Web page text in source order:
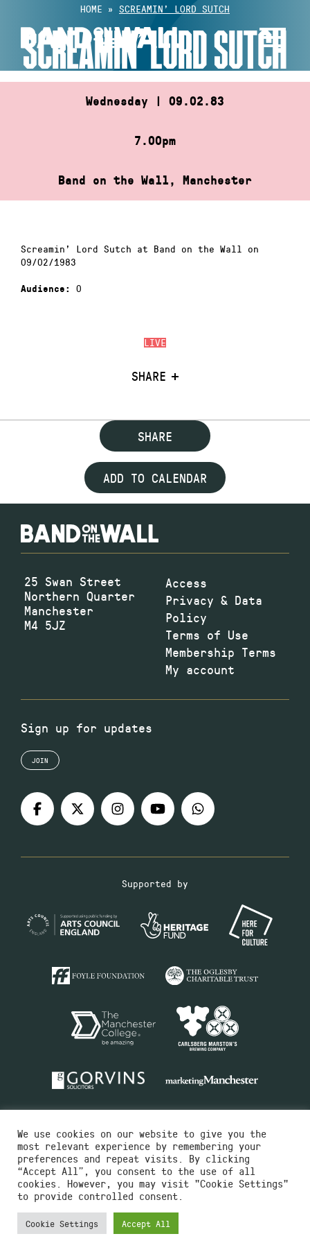
content
HOME » SCREAMIN’ LORD SUTCH
SCREAMIN’ LORD SUTCH
Wednesday | 09.02.83
7.00pm
Band on the Wall, Manchester
LIVE
SHARE
Screamin’ Lord Sutch at Band on the Wall on
09/02/1983
Audience: 0
SHARE
ADD TO CALENDAR
25 Swan Street
Northern Quarter
Manchester
M4 5JZ
Access
Privacy & Data
Policy
Terms of Use
Membership Terms
My account
Sign up for updates
JOIN
Supported by
Charity No.516351
Designed by Instruct
Built by OH Digital
We use cookies on our website to give you the
most relevant experience by remembering your
preferences and repeat visits. By clicking
“Accept All”, you consent to the use of all
cookies. However, you may visit "Cookie Settings"
to provide controlled consent.
Cookie Settings Accept All